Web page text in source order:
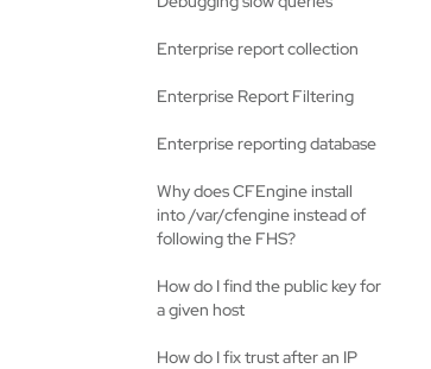
Enterprise report collection
Enterprise Report Filtering
Enterprise reporting database
Why does CFEngine install
into /var/cfengine instead of
following the FHS?
How do I find the public key for
a given host
How do I fix trust after an IP